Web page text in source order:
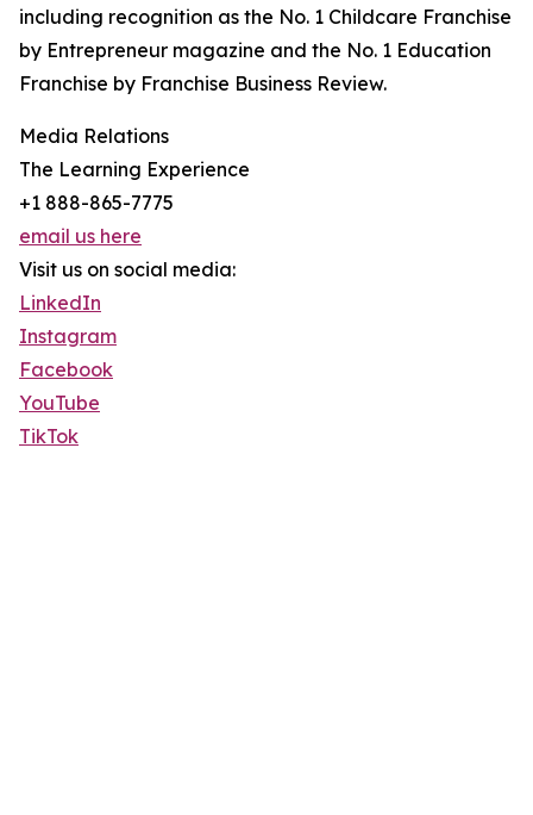
including recognition as the No. 1 Childcare Franchise
by Entrepreneur magazine and the No. 1 Education
Franchise by Franchise Business Review.
Media Relations
The Learning Experience
+1 888-865-7775
email us here
Visit us on social media:
LinkedIn
Instagram
Facebook
YouTube
TikTok